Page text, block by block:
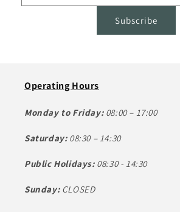
Subscribe
Operating Hours
Monday to Friday: 08:00 – 17:00
Saturday: 08:30 – 14:30
Public Holidays: 08:30 - 14:30
Sunday:CLOSED